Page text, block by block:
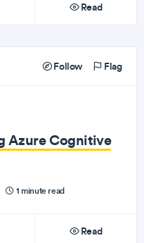
Read
Follow Flag
Azure Cognitive
1 minute read
Read